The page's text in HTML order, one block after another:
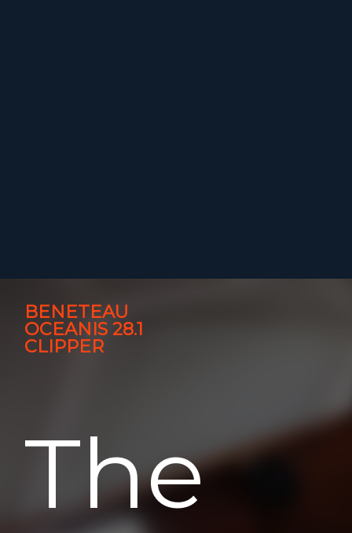
BENETEAU
OCEANIS 28.1
CLIPPER
The